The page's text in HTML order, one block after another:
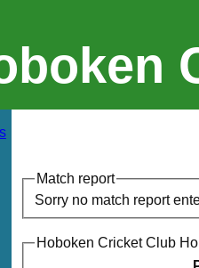
Match report
Sorry no match report
Hoboken Cricket Club